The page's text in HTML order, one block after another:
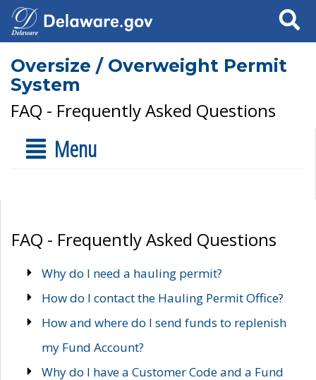
Search
Oversize / Overweight Permit
System
FAQ - Frequently Asked Questions
Menu
FAQ - Frequently Asked Questions
Why do I need a hauling permit?
How do I contact the Hauling Permit Office?
How and where do I send funds to replenish
my Fund Account?
Why do I have a Customer Code and a Fund